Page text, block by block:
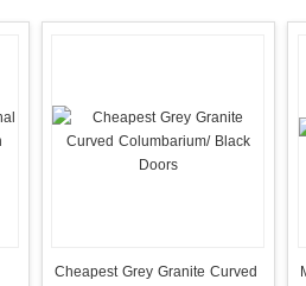
Cheapest Grey Granite Curved